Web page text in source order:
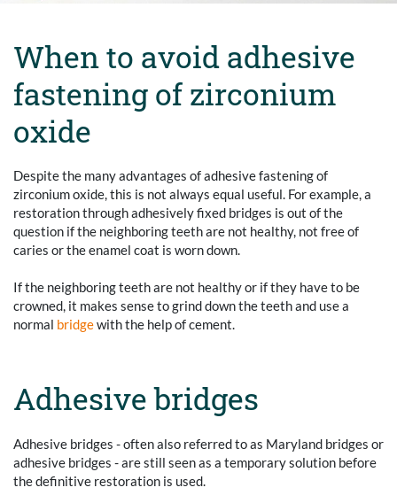
When to avoid adhesive
fastening of zirconium
oxide
Despite the many advantages of adhesive fastening of
zirconium oxide, this is not always equal useful. For example, a
restoration through adhesively fixed bridges is out of the
question if the neighboring teeth are not healthy, not free of
caries or the enamel coat is worn down.
If the neighboring teeth are not healthy or if they have to be
crowned, it makes sense to grind down the teeth and use a
normal bridgewith the help of cement.
Adhesive bridges
Adhesive bridges - often also referred to as Maryland bridges or
adhesive bridges - are still seen as a temporary solution before
the definitive restoration is used.